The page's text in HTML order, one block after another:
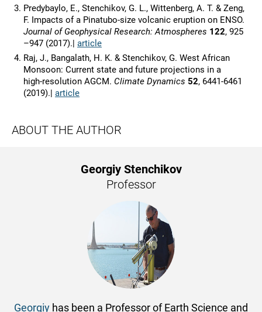
Predybaylo, E., Stenchikov, G. L., Wittenberg, A. T. & Zeng,
F. Impacts of a Pinatubo-size volcanic eruption on ENSO.
Journal of Geophysical Research:Atmospheres 122, 925
–947 (2017).| article
Raj, J., Bangalath, H. K. & Stenchikov, G. West African
Monsoon: Current state and future projections in a
high‑resolution AGCM. Climate Dynamics 52, 6441-6461
(2019).| article
ABOUT THE AUTHOR
Georgiy Stenchikov
Professor
Georgiy has been a Professor of Earth Science and